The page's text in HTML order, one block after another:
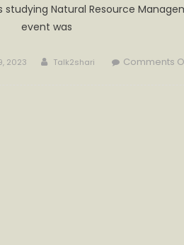
Natural Resource
event was
2023 Author
Talk2shari Comments